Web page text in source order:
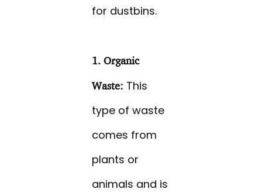
for dustbins.
1. Organic
Waste: This
type of waste
comes from
plants or
animals and is